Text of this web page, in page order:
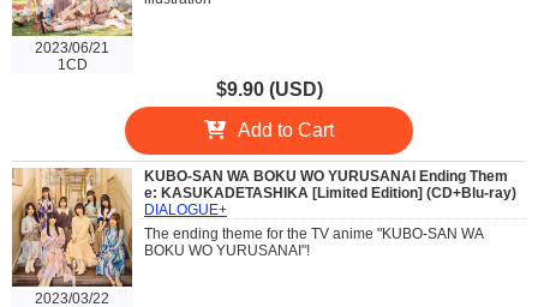
2023/06/21
1CD
$9.90 (USD)
Add to Cart
2023/03/22
KUBO-SAN WA BOKU WO YURUSANAI Ending Them
e: KASUKADETASHIKA [Limited Edition] (CD+Blu-ray)
DIALOGUE+
The ending theme for the TV anime "KUBO-SAN WA
BOKU WO YURUSANAI"!